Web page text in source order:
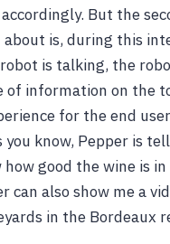
But the
is, during this
is talking, the
of information on the
for the end
you know, Pepper is
good the wine is
can also show me a
in the Bordeaux